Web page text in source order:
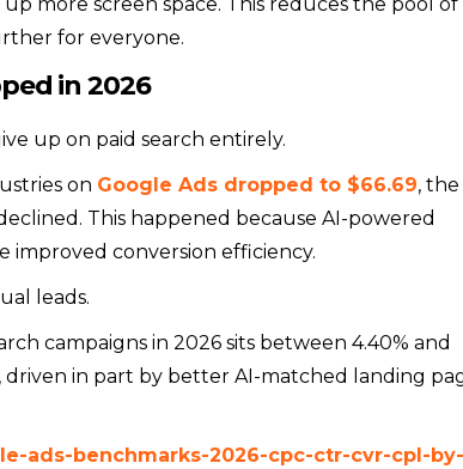
for everyone.
in 2026
up on paid search entirely.
on Google Ads dropped to $66.69, the
This happened because AI-powered
conversion efficiency.
leads.
campaigns in 2026 sits between 4.40% and
in part by better AI-matched landing
ads-benchmarks-2026-cpc-ctr-cvr-cpl-by-